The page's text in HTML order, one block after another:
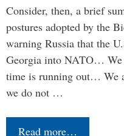
Consider, then, a brief
postures adopted by the
warning Russia that the
Georgia into NATO… We
time is running out… We
we do not …
Read more…